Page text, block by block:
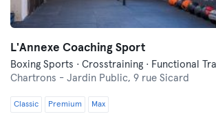
L'Annexe Coaching Sport
Chartrons - Jardin Public, 9 rue Sicard
Classic Premium Max